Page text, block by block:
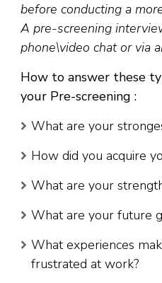
before conducting a
A pre-screening
phone\video chat or via
How to answer these
your Pre-screening :
What are your
How did you acquire
What are your
What are your future
What experiences
frustrated at work?